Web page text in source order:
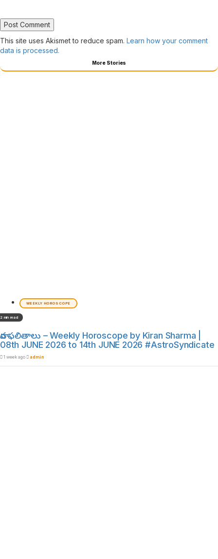
This site uses Akismet to reduce spam. Learn how your comment
data is processed.
More Stories
WEEKLY HOROSCOPE
2 min read
వార ఫలితాలు – Weekly Horoscope by Kiran Sharma |
08th JUNE 2026 to 14th JUNE 2026 #AstroSyndicate
1 week ago admin